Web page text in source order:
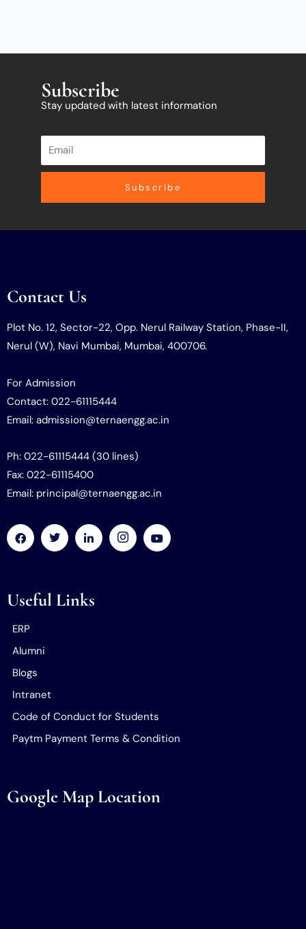
Subscribe
Stay updated with latest information
Subscribe
Contact Us
Plot No. 12, Sector-22, Opp. Nerul Railway Station, Phase-II,
Nerul (W), Navi Mumbai, Mumbai, 400706.
For Admission
Contact: 022-61115444
Email: admission@ternaengg.ac.in
Ph: 022-61115444 (30 lines)
Fax: 022-61115400
Email: principal@ternaengg.ac.in
Useful Links
ERP
Alumni
Blogs
Intranet
Code of Conduct for Students
Paytm Payment Terms & Condition
Google Map Location